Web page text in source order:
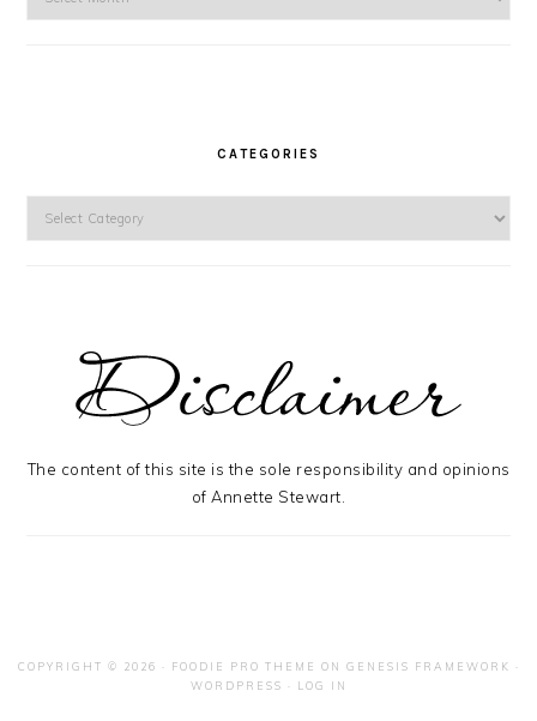
CATEGORIES
The content of this site is the sole responsibility and opinions
of Annette Stewart.
COPYRIGHT © 2026 · FOODIE PRO THEME ON GENESIS FRAMEWORK ·
WORDPRESS · LOG IN